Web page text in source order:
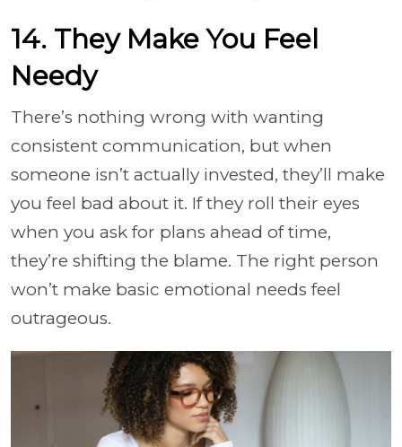
14. They Make You Feel
Needy
There’s nothing wrong with wanting
consistent communication, but when
someone isn’t actually invested, they’ll make
you feel bad about it. If they roll their eyes
when you ask for plans ahead of time,
they’re shifting the blame. The right person
won’t make basic emotional needs feel
outrageous.